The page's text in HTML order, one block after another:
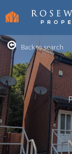
Back to search